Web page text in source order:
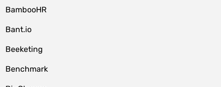
BambooHR
Bant.io
Beeketing
Benchmark